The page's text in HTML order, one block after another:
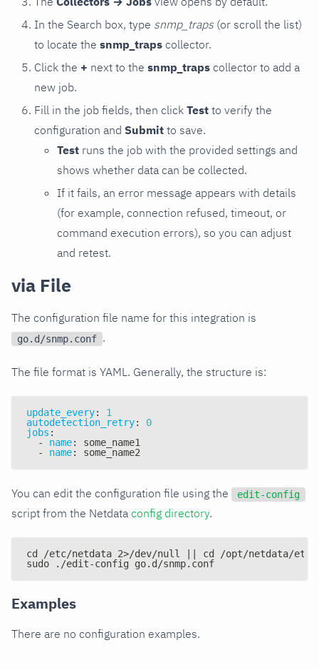
In the Search box, type snmp_traps (or scroll the list)
to locate the snmp_traps collector.
Click the + next to the snmp_traps collector to add a
new job.
Fill in the job fields, then click Test to verify the
configuration and Submit to save.
Test runs the job with the provided settings and
shows whether data can be collected.
If it fails, an error message appears with details
(for example, connection refused, timeout, or
command execution errors), so you can adjust
and retest.
via File
The configuration file name for this integration is
go.d/snmp.conf .
The file format is YAML. Generally, the structure is:
update_every:
1
autodetection_retry:
0
jobs :
-
name:
some_name1
-
name: some_name2
You can edit the configuration file using the edit-config
script from the Netdata config directory.
cd /etc/netdata 2>/dev/null || cd /opt/netdata/etc/
sudo ./edit-config go.d/snmp.conf
Examples
There are no configuration examples.